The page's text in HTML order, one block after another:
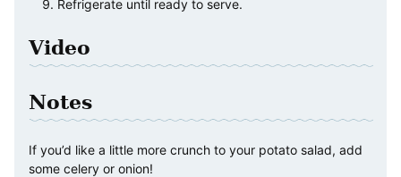
Refrigerate until ready to serve.
Video
Notes
If you’d like a little more crunch to your potato salad, add
some celery or onion!